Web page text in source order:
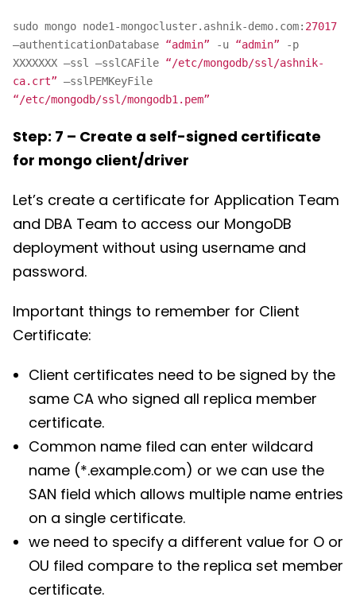
sudo mongo node1-mongocluster.ashnik-demo.com: 27017
–authenticationDatabase “admin” -u “admin” -p
XXXXXXX –ssl –sslCAFile “/etc/mongodb/ssl/ashnik-
ca.crt” –sslPEMKeyFile
“/etc/mongodb/ssl/mongodb1.pem”
Step: 7 – Create a self-signed certificate
for mongo client/driver
Let’s create a certificate for Application Team
and DBA Team to access our MongoDB
deployment without using username and
password.
Important things to remember for Client
Certificate:
Client certificates need to be signed by the
same CA who signed all replica member
certificate.
Common name filed can enter wildcard
name (*.example.com) or we can use the
SAN field which allows multiple name entries
on a single certificate.
we need to specify a different value for O or
OU filed compare to the replica set member
certificate.